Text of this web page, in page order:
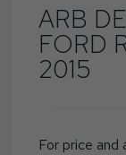
ARB
FORD
2015
For price and